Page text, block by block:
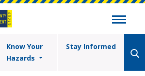
Know Your
Hazards
Stay Informed